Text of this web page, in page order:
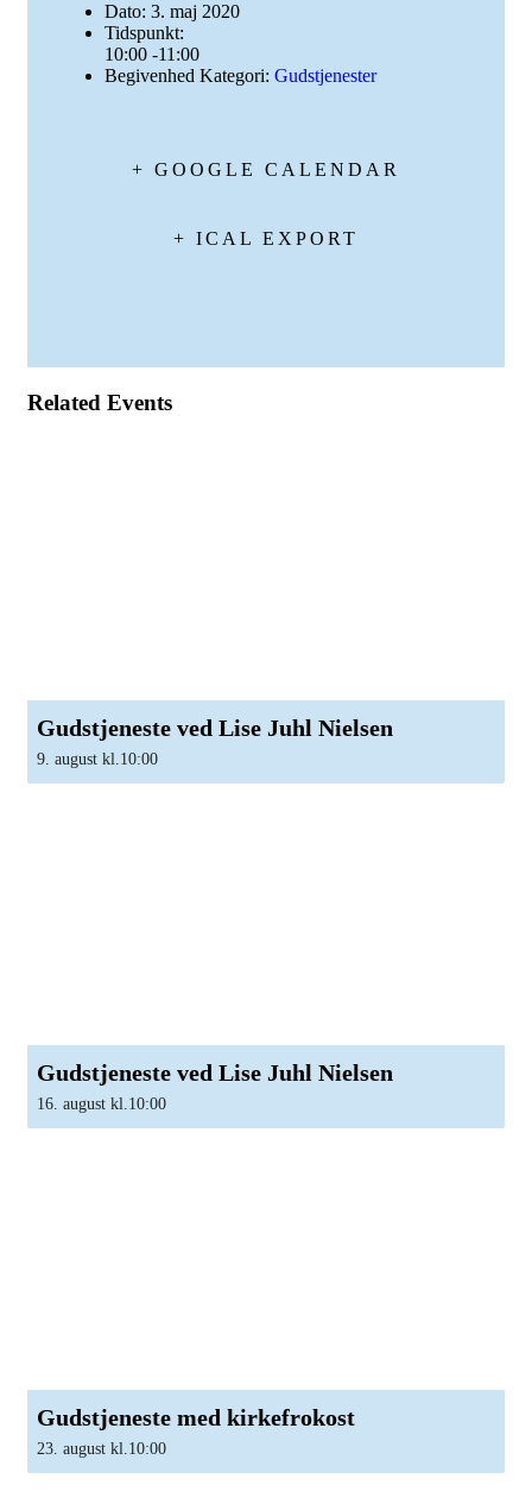
Dato: 3. maj 2020
Tidspunkt:
10:00 -11:00
Begivenhed Kategori: Gudstjenester
+ GOOGLE CALENDAR
+ ICAL EXPORT
Related Events
Gudstjeneste ved Lise Juhl Nielsen
9. august kl.10:00
Gudstjeneste ved Lise Juhl Nielsen
16. august kl.10:00
Gudstjeneste med kirkefrokost
23. august kl.10:00